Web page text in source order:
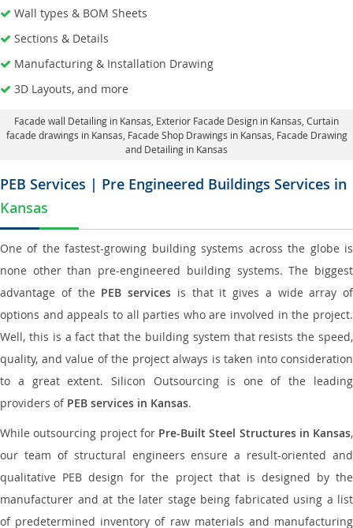
Wall types & BOM Sheets
Sections & Details
Manufacturing & Installation Drawing
3D Layouts, and more
Facade wall Detailing in Kansas , Exterior Facade Design in Kansas, Curtain
facade drawings in Kansas , Facade Shop Drawings in Kansas, Facade Drawing
and Detailing in Kansas
PEB Services | Pre Engineered Buildings Services in
Kansas
One of the fastest-growing building systems across the globe is
none other than pre-engineered building systems. The biggest
advantage of the PEB services is that it gives a wide array of
options and appeals to all parties who are involved in the project.
Well, this is a fact that the building system that resists the speed,
quality, and value of the project always is taken into consideration
to a great extent. Silicon Outsourcing is one of the leading
providers of PEB services in Kansas.
While outsourcing project for Pre-Built Steel Structures in Kansas,
our team of structural engineers ensure a result-oriented and
qualitative PEB design for the project that is designed by the
manufacturer and at the later stage being fabricated using a list
of predetermined inventory of raw materials and manufacturing